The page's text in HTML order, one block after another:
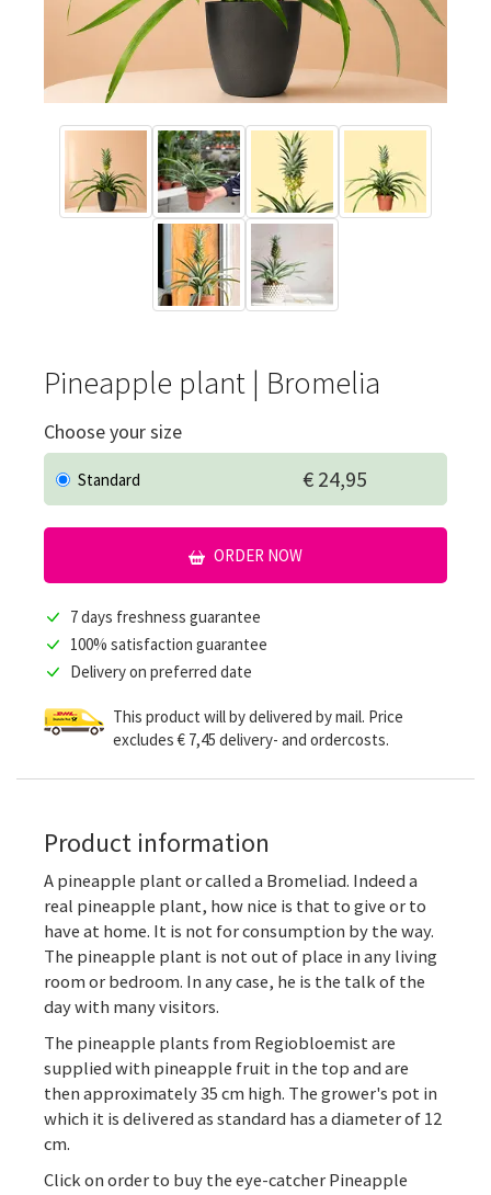
Pineapple plant | Bromelia
Choose your size
Standard € 24,95
ORDER NOW
7 days freshness guarantee
100% satisfaction guarantee
Delivery on preferred date
This product will by delivered by mail. Price
excludes € 7,45 delivery- and ordercosts.
Product information
A pineapple plant or called a Bromeliad. Indeed a
real pineapple plant, how nice is that to give or to
have at home. It is not for consumption by the way.
The pineapple plant is not out of place in any living
room or bedroom. In any case, he is the talk of the
day with many visitors.
The pineapple plants from Regiobloemist are
supplied with pineapple fruit in the top and are
then approximately 35 cm high. The grower's pot in
which it is delivered as standard has a diameter of 12
cm.
Click on order to buy the eye-catcher Pineapple